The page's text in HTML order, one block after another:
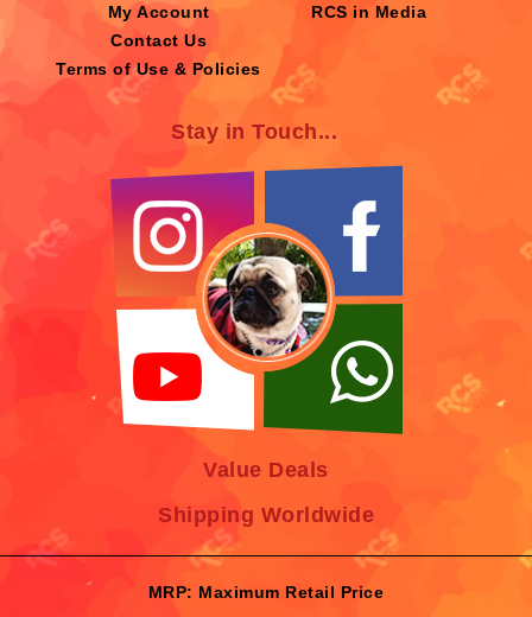
My Account
Contact Us
Terms of Use & Policies
RCS in Media
Stay in Touch...
Value Deals
Shipping Worldwide
MRP: Maximum Retail Price